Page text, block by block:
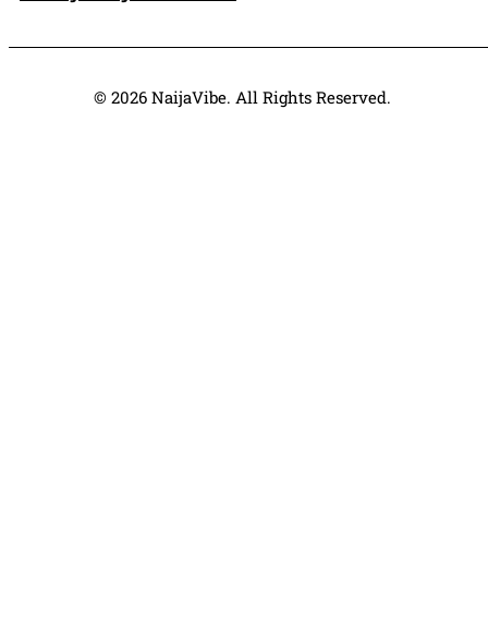
© 2026 NaijaVibe. All Rights Reserved.